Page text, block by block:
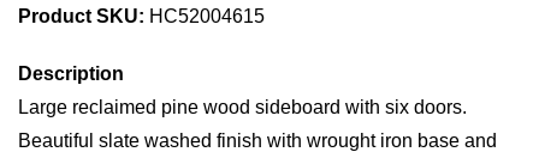
Product SKU: HC52004615
Description
Large reclaimed pine wood sideboard with six doors.
Beautiful slate washed finish with wrought iron base and